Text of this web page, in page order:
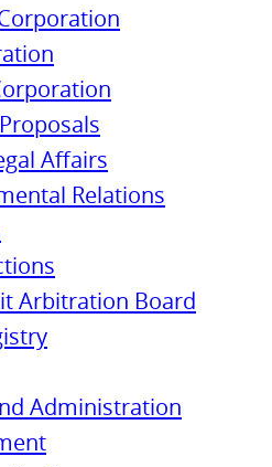
Affairs
Relations
Arbitration Board
Administration